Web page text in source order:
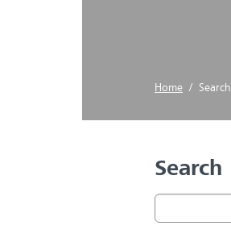
Home / Search
Search